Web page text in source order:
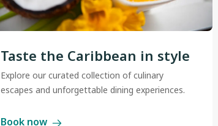
Taste the Caribbean in style
Explore our curated collection of culinary
escapes and unforgettable dining experiences.
Book now